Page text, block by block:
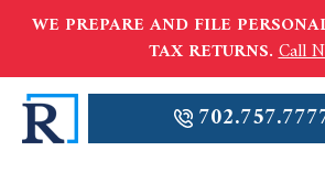
WE PREPARE AND FILE
TAX RETURNS.Call